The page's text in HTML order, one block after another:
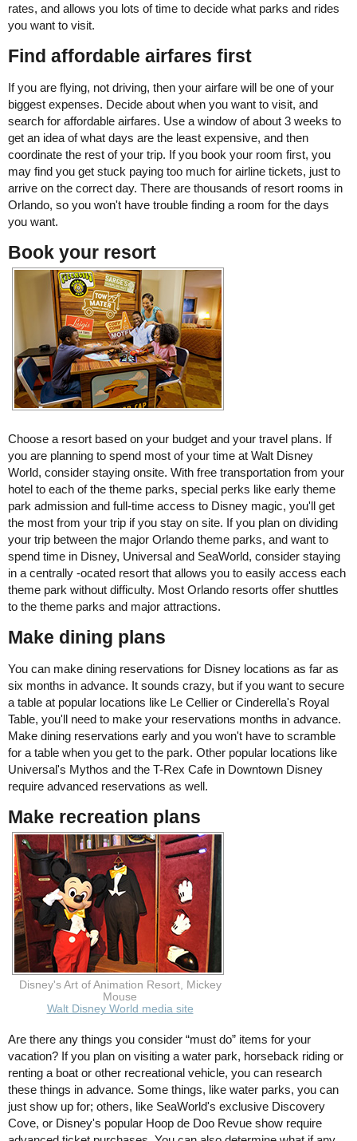
rates, and allows you lots of time to decide what parks and rides
you want to visit.
Find affordable airfares first
If you are flying, not driving, then your airfare will be one of your
biggest expenses. Decide about when you want to visit, and
search for affordable airfares. Use a window of about 3 weeks to
get an idea of what days are the least expensive, and then
coordinate the rest of your trip. If you book your room first, you
may find you get stuck paying too much for airline tickets, just to
arrive on the correct day. There are thousands of resort rooms in
Orlando, so you won't have trouble finding a room for the days
you want.
Book your resort
Choose a resort based on your budget and your travel plans. If
you are planning to spend most of your time at Walt Disney
World, consider staying onsite. With free transportation from your
hotel to each of the theme parks, special perks like early theme
park admission and full-time access to Disney magic, you'll get
the most from your trip if you stay on site. If you plan on dividing
your trip between the major Orlando theme parks, and want to
spend time in Disney, Universal and SeaWorld, consider staying
in a centrally -ocated resort that allows you to easily access each
theme park without difficulty. Most Orlando resorts offer shuttles
to the theme parks and major attractions.
Make dining plans
You can make dining reservations for Disney locations as far as
six months in advance. It sounds crazy, but if you want to secure
a table at popular locations like Le Cellier or Cinderella's Royal
Table, you'll need to make your reservations months in advance.
Make dining reservations early and you won't have to scramble
for a table when you get to the park. Other popular locations like
Universal's Mythos and the T-Rex Cafe in Downtown Disney
require advanced reservations as well.
Make recreation plans
Disney's Art of Animation Resort, Mickey
Mouse
Walt Disney World media site
Are there any things you consider “must do” items for your
vacation? If you plan on visiting a water park, horseback riding or
renting a boat or other recreational vehicle, you can research
these things in advance. Some things, like water parks, you can
just show up for; others, like SeaWorld's exclusive Discovery
Cove, or Disney's popular Hoop de Doo Revue show require